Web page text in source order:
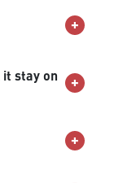
stay on